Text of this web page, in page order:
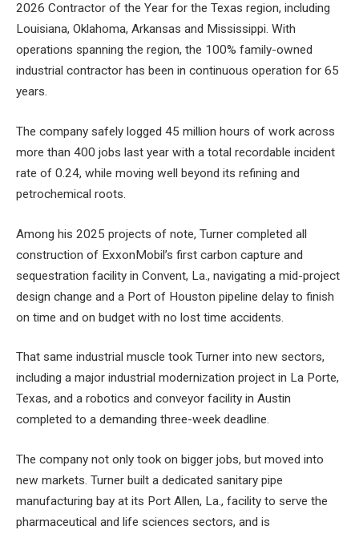
2026 Contractor of the Year for the Texas region, including
Louisiana, Oklahoma, Arkansas and Mississippi. With
operations spanning the region, the 100% family-owned
industrial contractor has been in continuous operation for 65
years.
The company safely logged 45 million hours of work across
more than 400 jobs last year with a total recordable incident
rate of 0.24, while moving well beyond its refining and
petrochemical roots.
Among his 2025 projects of note, Turner completed all
construction of ExxonMobil’s first carbon capture and
sequestration facility in Convent, La., navigating a mid-project
design change and a Port of Houston pipeline delay to finish
on time and on budget with no lost time accidents.
That same industrial muscle took Turner into new sectors,
including a major industrial modernization project in La Porte,
Texas, and a robotics and conveyor facility in Austin
completed to a demanding three-week deadline.
The company not only took on bigger jobs, but moved into
new markets. Turner built a dedicated sanitary pipe
manufacturing bay at its Port Allen, La., facility to serve the
pharmaceutical and life sciences sectors, and is